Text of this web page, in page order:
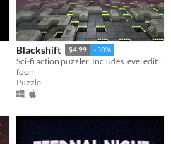
Blackshift $4.99 -50%
Sci-fi action puzzler. Includes level editor.
foon
Puzzle